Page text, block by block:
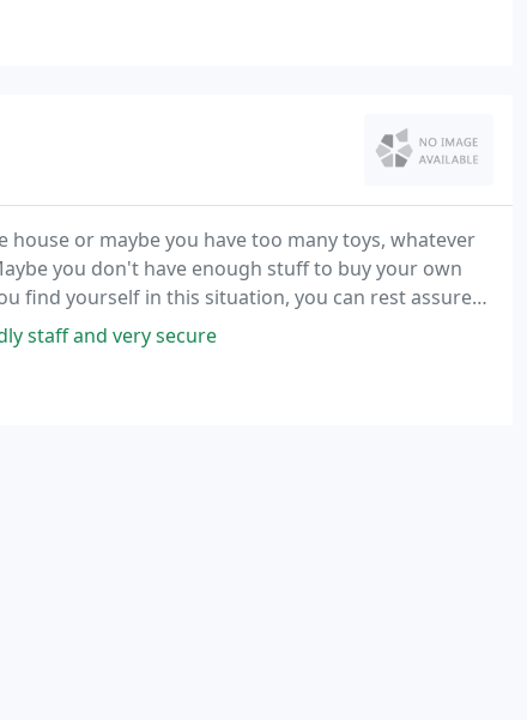
or maybe you have too many toys, whatever
you don't have enough stuff to buy your own
find yourself in this situation, you can rest assured
storage needs, from file storage
staff and very secure